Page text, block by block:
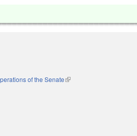
of the Senate(link is external)
external)
external)
external)